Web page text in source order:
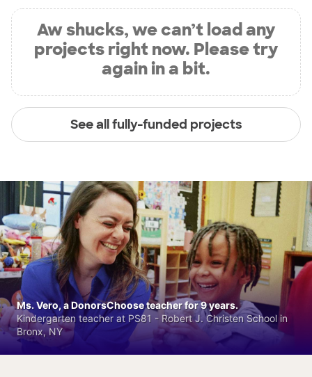
Aw shucks, we can’t load any
projects right now. Please try
again in a bit.
See all fully-funded projects
Ms. Vero, a DonorsChoose teacher for 9 years.
Kindergarten teacher at PS81 - Robert J. Christen School in
Bronx, NY